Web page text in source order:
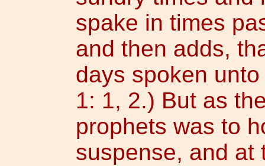
spake in times
and then adds,
days spoken
1: 1, 2.) But as
prophets was to
suspense, and at